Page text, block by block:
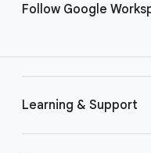
Follow Google
Learning & Support